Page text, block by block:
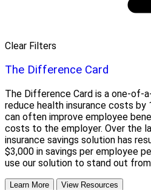
Clear Filters
The Difference Card
The Difference Card is a one-of-
reduce health insurance costs by
can often improve employee
costs to the employer. Over the
insurance savings solution has
$3,000 in savings per employee
use our solution to stand out
Learn More View Resources